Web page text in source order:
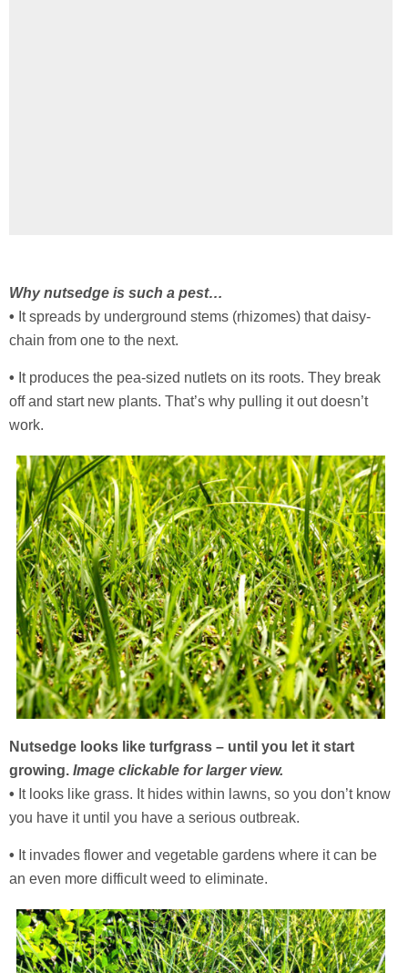
Why nutsedge is such a pest…
• It spreads by underground stems (rhizomes) that daisy-
chain from one to the next.
• It produces the pea-sized nutlets on its roots. They break
off and start new plants. That’s why pulling it out doesn’t
work.
Nutsedge looks like turfgrass – until you let it start
growing.Image clickable for larger view.
• It looks like grass. It hides within lawns, so you don’t know
you have it until you have a serious outbreak.
• It invades flower and vegetable gardens where it can be
an even more difficult weed to eliminate.